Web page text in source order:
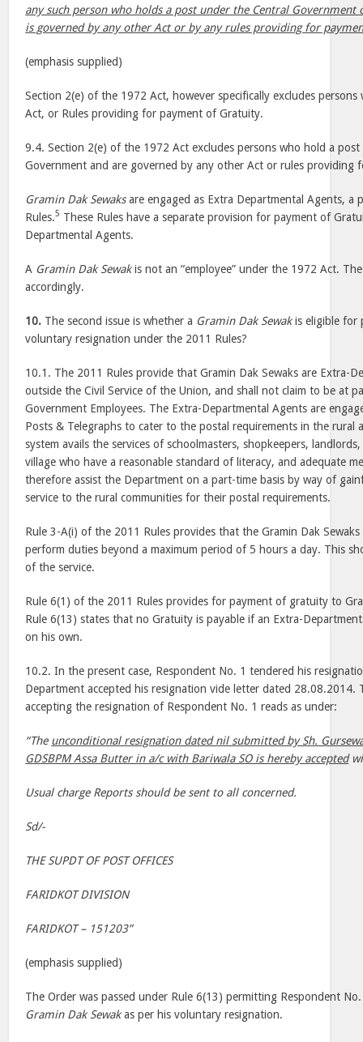
any such person who holds a post under the Central Government
is governed by any other Act or by any rules providing for
(emphasis supplied)
Section 2(e) of the 1972 Act, however specifically excludes
Act, or Rules providing for payment of Gratuity.
9.4. Section 2(e) of the 1972 Act excludes persons who hold a
Government and are governed by any other Act or rules providing
Gramin Dak Sewaksare engaged as Extra Departmental Agents, a
Rules.5 These Rules have a separate provision for payment of
Departmental Agents.
A Gramin Dak Sewakis not an “employee” under the 1972 Act.
accordingly.
10. The second issue is whether a Gramin Dak Sewakis eligible for
voluntary resignation under the 2011 Rules?
10.1. The 2011 Rules provide that Gramin Dak Sewaks are Extra-
outside the Civil Service of the Union, and shall not claim to be at
Government Employees. The Extra-Departmental Agents are
Posts & Telegraphs to cater to the postal requirements in the rural
system avails the services of schoolmasters, shopkeepers,
village who have a reasonable standard of literacy, and adequate
therefore assist the Department on a part-time basis by way of
service to the rural communities for their postal requirements.
Rule 3-A(i) of the 2011 Rules provides that the Gramin Dak
perform duties beyond a maximum period of 5 hours a day. This
of the service.
Rule 6(1) of the 2011 Rules provides for payment of gratuity to
Rule 6(13) states that no Gratuity is payable if an Extra-
on his own.
10.2. In the present case, Respondent No. 1 tendered his
Department accepted his resignation vide letter dated 28.08.2014.
accepting the resignation of Respondent No. 1 reads as under:
“The unconditional resignation dated nil submitted by Sh.
GDSBPM Assa Butter in a/c with Bariwala SO is hereby accepted
Usual charge Reports should be sent to all concerned.
Sd/-
THE SUPDT OF POST OFFICES
FARIDKOT DIVISION
FARIDKOT – 151203”
(emphasis supplied)
The Order was passed under Rule 6(13) permitting Respondent
Gramin Dak Sewakas per his voluntary resignation.